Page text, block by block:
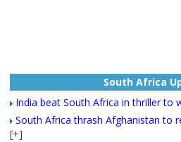
South Africa
India beat South Africa in thriller to
South Africa thrash Afghanistan to
[+]